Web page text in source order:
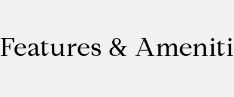
Features &